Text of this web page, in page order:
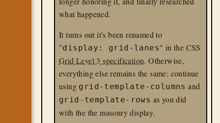
what happened.
It turns out it's been renamed to
"display: grid-lanes" in the CSS
Grid Level 3 specification. Otherwise,
everything else remains the same; continue
using grid-template-columns and
grid-template-rows as you did
with the the masonry display.